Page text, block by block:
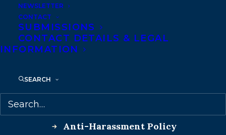
NEWSLETTER
CONTACT
SUBMISSIONS
CONTACT DETAILS & LEGAL
INFORMATION
SEARCH
MORE INFO:
Copyright Information
Anti-Harassment Policy